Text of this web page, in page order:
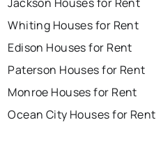
Whiting Houses for Rent
Edison Houses for Rent
Paterson Houses for Rent
Monroe Houses for Rent
Ocean City Houses for Rent